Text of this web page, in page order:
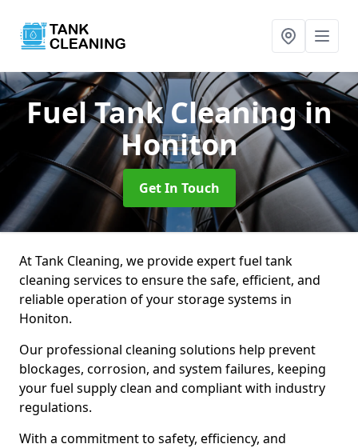
Fuel Tank Cleaningin
Honiton
Get In Touch
At Tank Cleaning, we provide expert fuel tank
cleaning services to ensure the safe, efficient, and
reliable operation of your storage systems in
Honiton.
Our professional cleaning solutions help prevent
blockages, corrosion, and system failures, keeping
your fuel supply clean and compliant with industry
regulations.
With a commitment to safety, efficiency, and